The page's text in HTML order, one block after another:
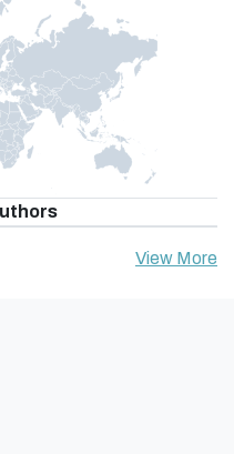
View More